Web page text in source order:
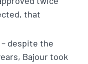
that
despite the
Bajour took